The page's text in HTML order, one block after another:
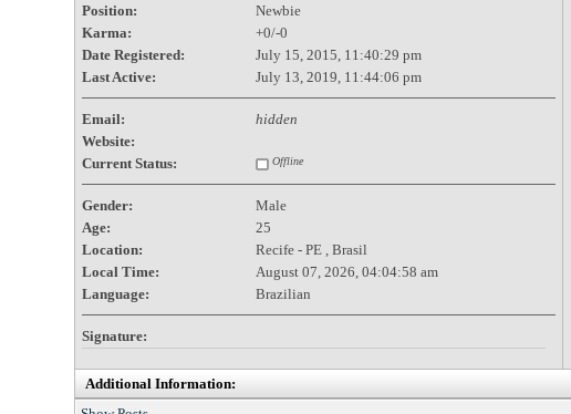
Position:
Newbie
Karma:
+0/-0
Date Registered:
July 15, 2015, 11:40:29 pm
Last Active:
July 13, 2019, 11:44:06 pm
Email:
hidden
Website:
Current Status:
Offline
Gender:
Male
Age:
25
Location:
Recife - PE , Brasil
Local Time:
August 07, 2026, 04:04:58 am
Language:
Brazilian
Signature:
Additional Information: